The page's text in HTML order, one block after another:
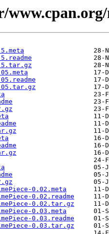
0.02.meta
0.02.readme
0.02.tar.gz
0.03.meta
0.03.readme
0.03.tar.gz